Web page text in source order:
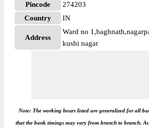
Pincode
274203
Country
IN
Address
Ward no
kushi nagar
Note: The working hours listed are generalized for all
that the bank timings may vary from branch to branch. As